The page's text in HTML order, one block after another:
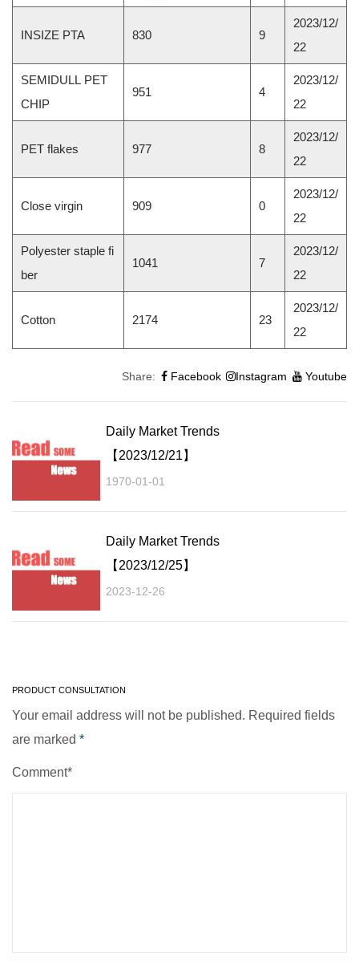
INSIZE PTA 830 9
2023/12/
22
SEMIDULL PET
CHIP
951 4
2023/12/
22
PET flakes 977 8
2023/12/
22
Close virgin 909 0
2023/12/
22
Polyester staple fi
ber
1041 7
2023/12/
22
Cotton 2174 23
2023/12/
22
Share: Facebook Instagram Youtube
Daily Market Trends
【2023/12/21】
1970-01-01
Daily Market Trends
【2023/12/25】
2023-12-26
PRODUCT CONSULTATION
Your email address will not be published. Required fields
are marked *
Comment*